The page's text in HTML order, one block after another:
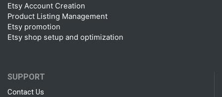
Etsy Account Creation
Product Listing Management
Etsy promotion
Etsy shop setup and optimization
SUPPORT
Contact Us